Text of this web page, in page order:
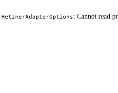
HetznerAdapterOptions: Cannot read